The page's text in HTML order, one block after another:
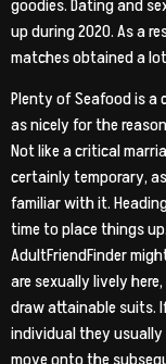
goodies. Dating and
up during 2020. As a
matches obtained a
Plenty of Seafood is a
as nicely for the
Not like a critical
certainly temporary,
familiar with it.
time to place things
AdultFriendFinder
are sexually lively
draw attainable suits.
individual they usually